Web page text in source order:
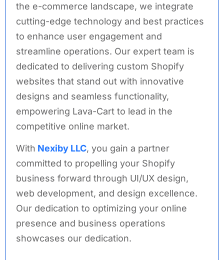
the e-commerce landscape, we integrate
cutting-edge technology and best practices
to enhance user engagement and
streamline operations. Our expert team is
dedicated to delivering custom Shopify
websites that stand out with innovative
designs and seamless functionality,
empowering Lava-Cart to lead in the
competitive online market.
With Nexiby LLC, you gain a partner
committed to propelling your Shopify
business forward through UI/UX design,
web development, and design excellence.
Our dedication to optimizing your online
presence and business operations
showcases our dedication.